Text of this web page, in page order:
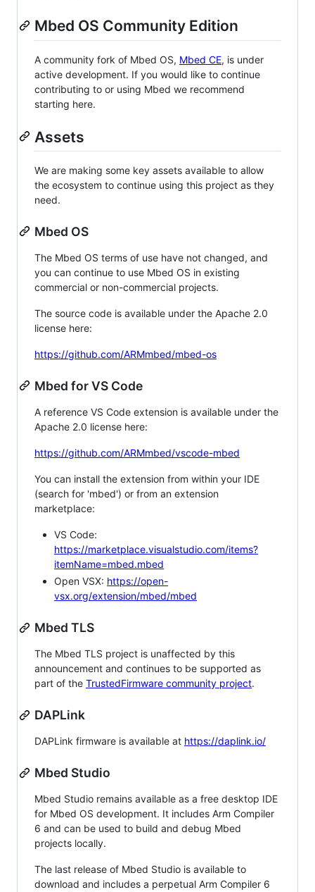
Mbed OS Community Edition
A community fork of Mbed OS, Mbed CE, is under
active development. If you would like to continue
contributing to or using Mbed we recommend
starting here.
Assets
We are making some key assets available to allow
the ecosystem to continue using this project as they
need.
Mbed OS
The Mbed OS terms of use have not changed, and
you can continue to use Mbed OS in existing
commercial or non-commercial projects.
The source code is available under the Apache 2.0
license here:
https://github.com/ARMmbed/mbed-os
Mbed for VS Code
A reference VS Code extension is available under the
Apache 2.0 license here:
https://github.com/ARMmbed/vscode-mbed
You can install the extension from within your IDE
(search for 'mbed') or from an extension
marketplace:
VS Code:
https://marketplace.visualstudio.com/items?
itemName=mbed.mbed
Open VSX: https://open-
vsx.org/extension/mbed/mbed
Mbed TLS
The Mbed TLS project is unaffected by this
announcement and continues to be supported as
part of the TrustedFirmware community project.
DAPLink
DAPLink firmware is available at https://daplink.io/
Mbed Studio
Mbed Studio remains available as a free desktop IDE
for Mbed OS development. It includes Arm Compiler
6 and can be used to build and debug Mbed
projects locally.
The last release of Mbed Studio is available to
download and includes a perpetual Arm Compiler 6